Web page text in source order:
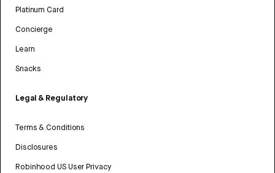
Platinum Card
Concierge
Learn
Snacks
Legal & Regulatory
Terms & Conditions
Disclosures
Robinhood US User Privacy